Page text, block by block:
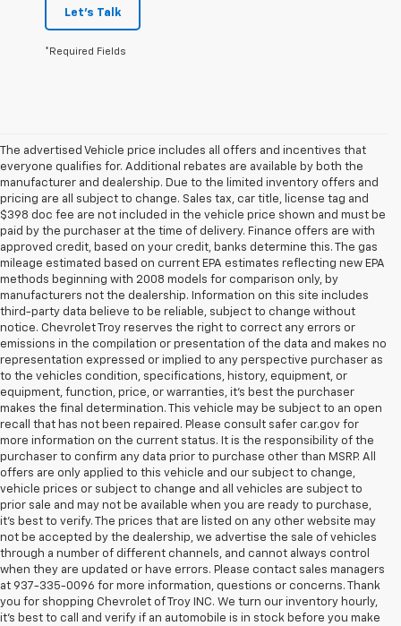
Let's Talk
*Required Fields
The advertised Vehicle price includes all offers and incentives that
everyone qualifies for. Additional rebates are available by both the
manufacturer and dealership. Due to the limited inventory offers and
pricing are all subject to change. Sales tax, car title, license tag and
$398 doc fee are not included in the vehicle price shown and must be
paid by the purchaser at the time of delivery. Finance offers are with
approved credit, based on your credit, banks determine this. The gas
mileage estimated based on current EPA estimates reflecting new EPA
methods beginning with 2008 models for comparison only, by
manufacturers not the dealership. Information on this site includes
third-party data believe to be reliable, subject to change without
notice. Chevrolet Troy reserves the right to correct any errors or
emissions in the compilation or presentation of the data and makes no
representation expressed or implied to any perspective purchaser as
to the vehicles condition, specifications, history, equipment, or
equipment, function, price, or warranties, it’s best the purchaser
makes the final determination. This vehicle may be subject to an open
recall that has not been repaired. Please consult safer car.gov for
more information on the current status. It is the responsibility of the
purchaser to confirm any data prior to purchase other than MSRP. All
offers are only applied to this vehicle and our subject to change,
vehicle prices or subject to change and all vehicles are subject to
prior sale and may not be available when you are ready to purchase,
it’s best to verify. The prices that are listed on any other website may
not be accepted by the dealership, we advertise the sale of vehicles
through a number of different channels, and cannot always control
when they are updated or have errors. Please contact sales managers
at 937-335-0096 for more information, questions or concerns. Thank
you for shopping Chevrolet of Troy INC. We turn our inventory hourly,
it’s best to call and verify if an automobile is in stock before you make